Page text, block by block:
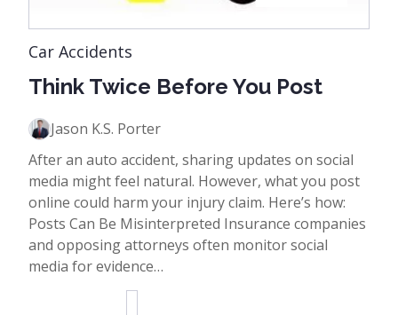
Car Accidents
Think Twice Before You Post
Jason K.S. Porter
After an auto accident, sharing updates on social
media might feel natural. However, what you post
online could harm your injury claim. Here’s how:
Posts Can Be Misinterpreted Insurance companies
and opposing attorneys often monitor social
media for evidence…